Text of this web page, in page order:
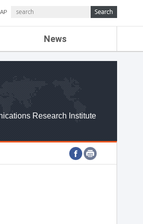
News
ETRI NEWS
ETRI WEBZINE
Research Institute